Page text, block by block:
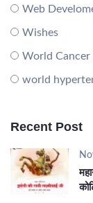
Web
Wishes
World Cancer
world
Recent Post